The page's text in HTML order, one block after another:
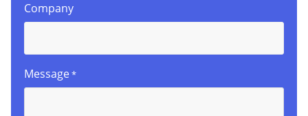
Company
Message*